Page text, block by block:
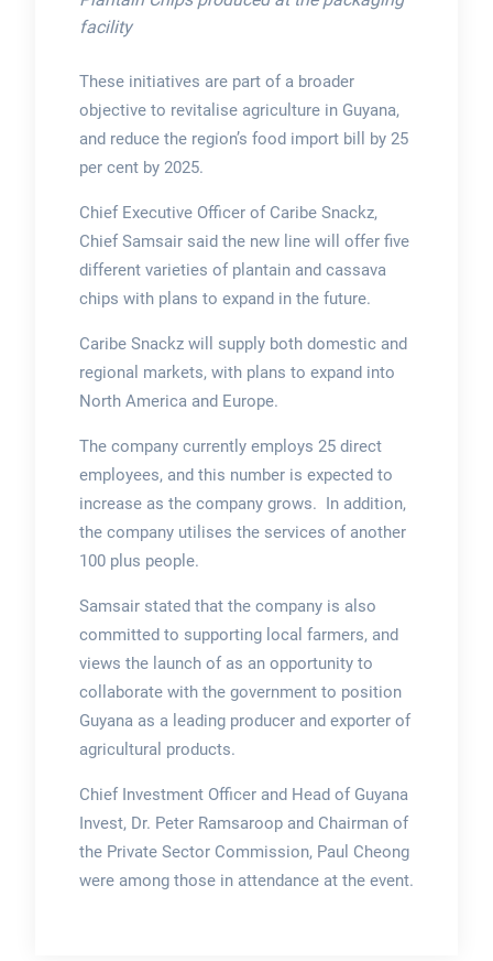
facility
These initiatives are part of a broader
objective to revitalise agriculture in Guyana,
and reduce the region’s food import bill by 25
per cent by 2025.
Chief Executive Officer of Caribe Snackz,
Chief Samsair said the new line will offer five
different varieties of plantain and cassava
chips with plans to expand in the future.
Caribe Snackz will supply both domestic and
regional markets, with plans to expand into
North America and Europe.
The company currently employs 25 direct
employees, and this number is expected to
increase as the company grows. In addition,
the company utilises the services of another
100 plus people.
Samsair stated that the company is also
committed to supporting local farmers, and
views the launch of as an opportunity to
collaborate with the government to position
Guyana as a leading producer and exporter of
agricultural products.
Chief Investment Officer and Head of Guyana
Invest, Dr. Peter Ramsaroop and Chairman of
the Private Sector Commission, Paul Cheong
were among those in attendance at the event.